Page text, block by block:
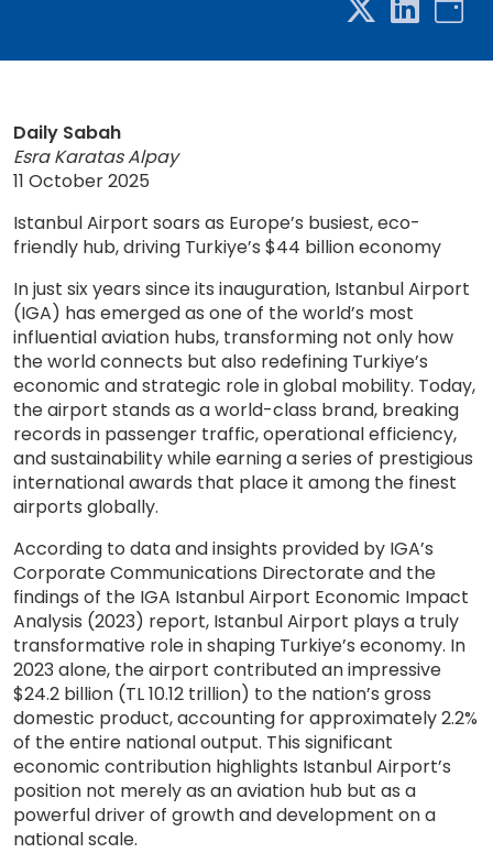
Daily Sabah
Esra Karatas Alpay
11 October 2025
Istanbul Airport soars as Europe’s busiest, eco-
friendly hub, driving Turkiye’s $44 billion economy
In just six years since its inauguration, Istanbul Airport
(IGA) has emerged as one of the world’s most
influential aviation hubs, transforming not only how
the world connects but also redefining Turkiye’s
economic and strategic role in global mobility. Today,
the airport stands as a world-class brand, breaking
records in passenger traffic, operational efficiency,
and sustainability while earning a series of prestigious
international awards that place it among the finest
airports globally.
According to data and insights provided by IGA’s
Corporate Communications Directorate and the
findings of the IGA Istanbul Airport Economic Impact
Analysis (2023) report, Istanbul Airport plays a truly
transformative role in shaping Turkiye’s economy. In
2023 alone, the airport contributed an impressive
$24.2 billion (TL 10.12 trillion) to the nation’s gross
domestic product, accounting for approximately 2.2%
of the entire national output. This significant
economic contribution highlights Istanbul Airport’s
position not merely as an aviation hub but as a
powerful driver of growth and development on a
national scale.